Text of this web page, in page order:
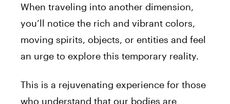
When traveling into another dimension,
you’ll notice the rich and vibrant colors,
moving spirits, objects, or entities and feel
an urge to explore this temporary reality.
This is a rejuvenating experience for those
who understand that our bodies are